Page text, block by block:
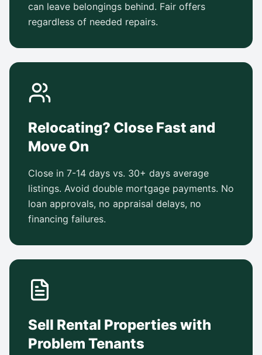
can leave belongings behind. Fair offers
regardless of needed repairs.
Relocating? Close Fast and
Move On
Close in 7-14 days vs. 30+ days average
listings. Avoid double mortgage payments. No
loan approvals, no appraisal delays, no
financing failures.
Sell Rental Properties with
Problem Tenants